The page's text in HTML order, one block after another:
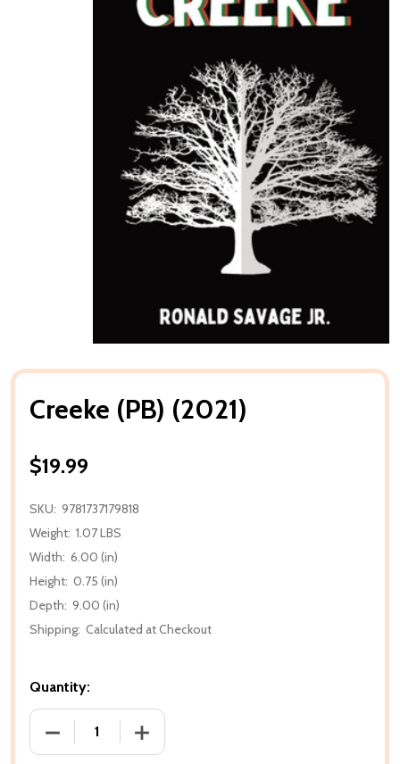
Creeke (PB) (2021)
$19.99
SKU: 9781737179818
Weight: 1.07 LBS
Width: 6.00 (in)
Height: 0.75 (in)
Depth: 9.00 (in)
Shipping: Calculated at Checkout
Quantity:
DECREASE QUANTITY OF CREEKE (PB) (2021)
INCREASE QUANTITY OF CREEKE (PB)